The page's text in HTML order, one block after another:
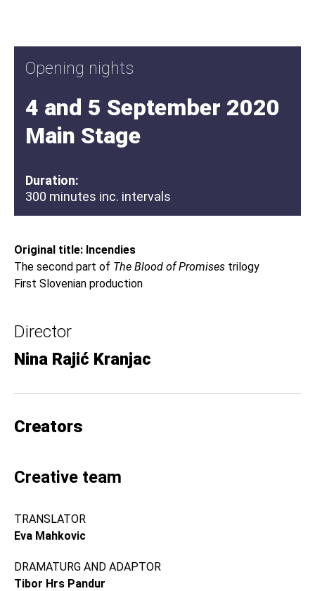
Original title: Incendies
The second part of The Blood of Promises trilogy
First Slovenian production
Director
Nina Rajić Kranjac
Opening nights
4 and 5 September 2020
Main Stage
Duration:
300 minutes inc. intervals
Creators
Creative team
TRANSLATOR
Eva Mahkovic
DRAMATURG AND ADAPTOR
Tibor Hrs Pandur